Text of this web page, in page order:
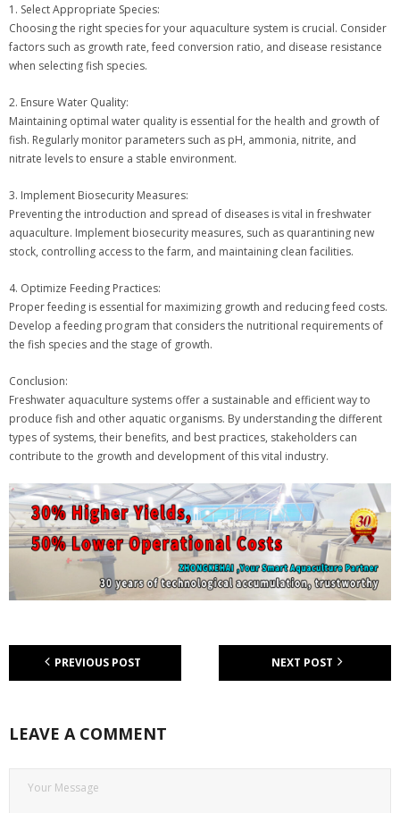
1. Select Appropriate Species:
Choosing the right species for your aquaculture system is crucial. Consider
factors such as growth rate, feed conversion ratio, and disease resistance
when selecting fish species.
2. Ensure Water Quality:
Maintaining optimal water quality is essential for the health and growth of
fish. Regularly monitor parameters such as pH, ammonia, nitrite, and
nitrate levels to ensure a stable environment.
3. Implement Biosecurity Measures:
Preventing the introduction and spread of diseases is vital in freshwater
aquaculture. Implement biosecurity measures, such as quarantining new
stock, controlling access to the farm, and maintaining clean facilities.
4. Optimize Feeding Practices:
Proper feeding is essential for maximizing growth and reducing feed costs.
Develop a feeding program that considers the nutritional requirements of
the fish species and the stage of growth.
Conclusion:
Freshwater aquaculture systems offer a sustainable and efficient way to
produce fish and other aquatic organisms. By understanding the different
types of systems, their benefits, and best practices, stakeholders can
contribute to the growth and development of this vital industry.
PREVIOUS POST NEXT POST
LEAVE A COMMENT